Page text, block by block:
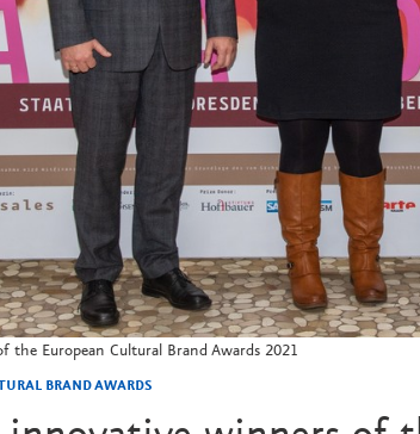
the European Cultural Brand Awards 2021
BRAND AWARDS